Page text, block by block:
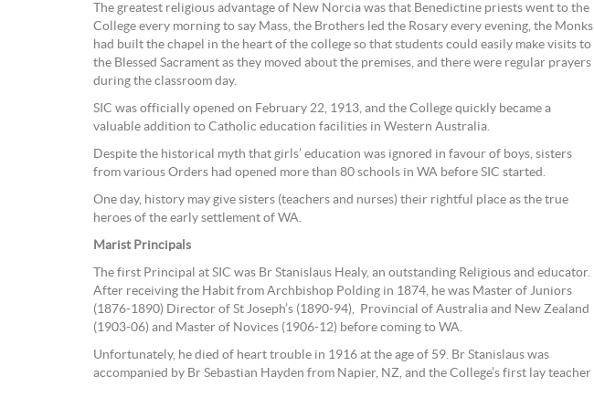
The greatest religious advantage of New Norcia was that Benedictine priests went to the
College every morning to say Mass, the Brothers led the Rosary every evening, the Monks
had built the chapel in the heart of the college so that students could easily make visits to
the Blessed Sacrament as they moved about the premises, and there were regular prayers
during the classroom day.
SIC was officially opened on February 22, 1913, and the College quickly became a
valuable addition to Catholic education facilities in Western Australia.
Despite the historical myth that girls’ education was ignored in favour of boys, sisters
from various Orders had opened more than 80 schools in WA before SIC started.
One day, history may give sisters (teachers and nurses) their rightful place as the true
heroes of the early settlement of WA.
Marist Principals
The first Principal at SIC was Br Stanislaus Healy, an outstanding Religious and educator.
After receiving the Habit from Archbishop Polding in 1874, he was Master of Juniors
(1876-1890) Director of St Joseph’s (1890-94), Provincial of Australia and New Zealand
(1903-06) and Master of Novices (1906-12) before coming to WA.
Unfortunately, he died of heart trouble in 1916 at the age of 59. Br Stanislaus was
accompanied by Br Sebastian Hayden from Napier, NZ, and the College’s first lay teacher